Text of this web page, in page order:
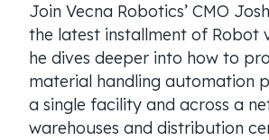
Join Vecna Robotics’ CMO
the latest installment of Robot
he dives deeper into how to
material handling automation
a single facility and across a
warehouses and distribution